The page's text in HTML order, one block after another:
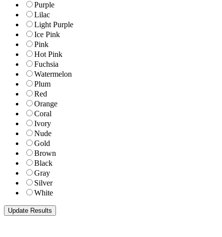
Purple
Lilac
Light Purple
Ice Pink
Pink
Hot Pink
Fuchsia
Watermelon
Plum
Red
Orange
Coral
Ivory
Nude
Gold
Brown
Black
Gray
Silver
White